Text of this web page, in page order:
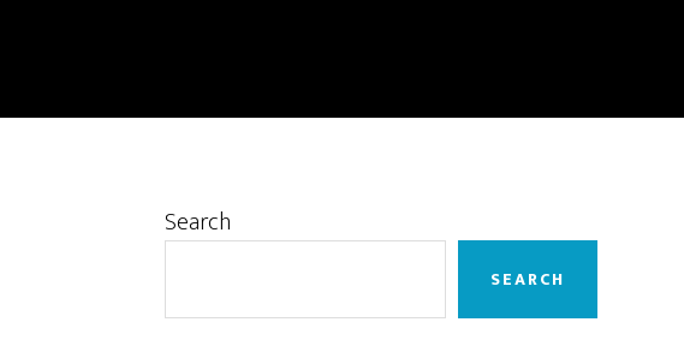
Primary
Search
SEARCH